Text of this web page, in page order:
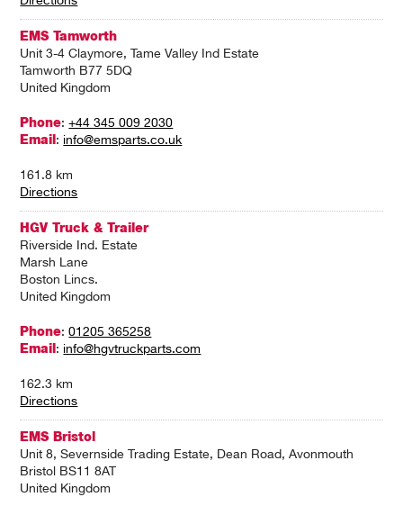
EMS Tamworth
Unit 3-4 Claymore, Tame Valley Ind Estate
Tamworth B77 5DQ
United Kingdom
Phone:+44 345 009 2030
Email : info@emsparts.co.uk
161.8 km
Directions
HGV Truck & Trailer
Riverside Ind. Estate
Marsh Lane
Boston Lincs.
United Kingdom
Phone:01205 365258
Email : info@hgvtruckparts.com
162.3 km
Directions
EMS Bristol
Unit 8, Severnside Trading Estate, Dean Road, Avonmouth
Bristol BS11 8AT
United Kingdom